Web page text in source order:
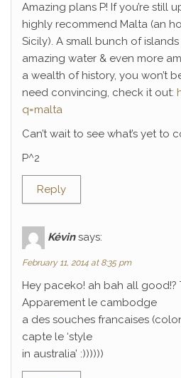
Amazing plans P! If you’re still
highly recommend Malta (an
Sicily). A small bunch of islands
amazing water & even more
a wealth of history, you won’t
need convincing, check it out:
q=malta
Can’t wait to see what’s yet to
P^2
Reply
Kévin says:
February 11, 2014 at 8:35 pm
Hey paceko! ah bah all good!?
Apparement le cambodge
a des souches francaises
capte le ‘style
in australia’ :))))))